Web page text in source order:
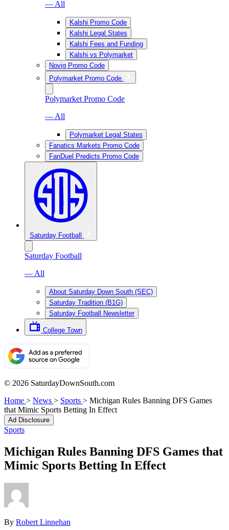
— All
Kalshi Promo Code
Kalshi Legal States
Kalshi Fees and Funding
Kalshi vs Polymarket
Novig Promo Code
Polymarket Promo Code
Polymarket Promo Code
— All
Polymarket Legal States
Fanatics Markets Promo Code
FanDuel Predicts Promo Code
Saturday Football
Saturday Football
— All
About Saturday Down South (SEC)
Saturday Tradition (B1G)
Saturday Football Newsletter
College Town
© 2026 SaturdayDownSouth.com
Home > News > Sports > Michigan Rules Banning DFS Games
that Mimic Sports Betting In Effect
Ad Disclosure
Sports
Michigan Rules Banning DFS Games that
Mimic Sports Betting In Effect
By Robert Linnehan